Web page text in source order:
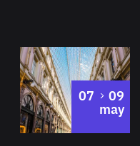
07 to
09
may